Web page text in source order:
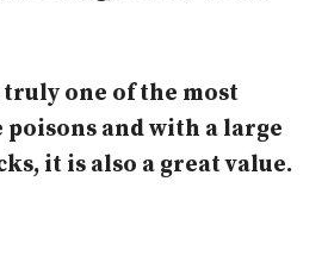
one of the most
poisons and with a large
it is also a great value.